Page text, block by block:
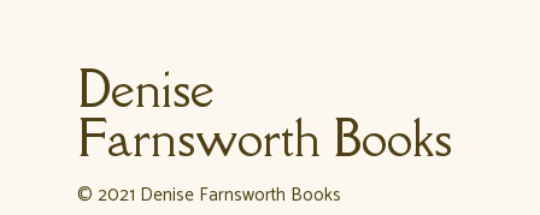
Denise
Farnsworth Books
© 2021 Denise Farnsworth Books